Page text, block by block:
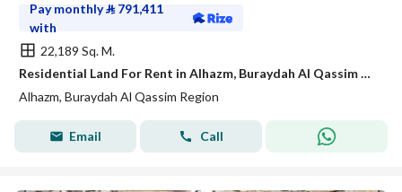
Pay monthly⃁ 791,411
with
22,189 Sq. M.
Residential Land For Rent in Alhazm, Buraydah Al Qassim Region
Alhazm, Buraydah Al Qassim Region
Email Call